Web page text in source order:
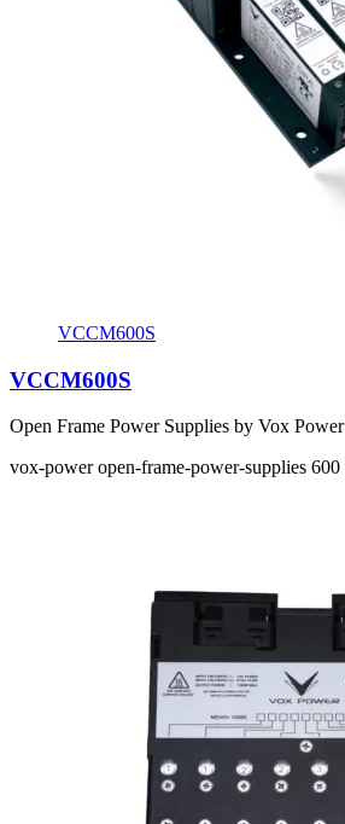
VCCM600S
VCCM600S
Open Frame Power Supplies by Vox Power
vox-power open-frame-power-supplies 600